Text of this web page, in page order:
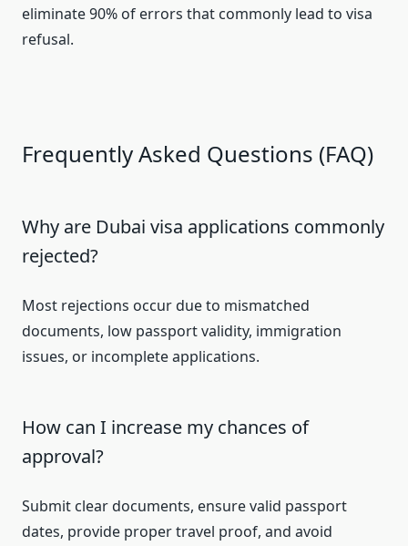
eliminate 90% of errors that commonly lead to visa
refusal.
Frequently Asked Questions (FAQ)
Why are Dubai visa applications commonly
rejected?
Most rejections occur due to mismatched
documents, low passport validity, immigration
issues, or incomplete applications.
How can I increase my chances of
approval?
Submit clear documents, ensure valid passport
dates, provide proper travel proof, and avoid